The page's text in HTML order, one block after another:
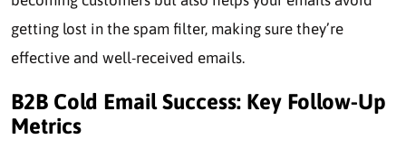
getting lost in the spam filter, making sure they’re
effective and well-received emails.
B2B Cold Email Success: Key Follow-Up
Metrics